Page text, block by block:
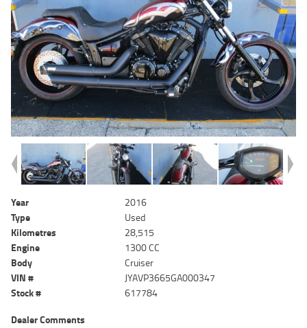
Year
2016
Type
Used
Kilometres
28,515
Engine
1300 CC
Body
Cruiser
VIN #
JYAVP3665GA000347
Stock #
617784
Dealer Comments